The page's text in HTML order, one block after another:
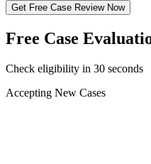
Get Free Case Review Now
Free Case
Check eligibility in 30 seconds
Accepting New Cases